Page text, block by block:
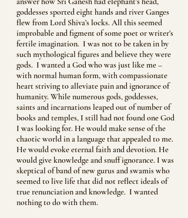
goddesses sported eight hands and river Ganges
flew from Lord Shiva’s locks. All this seemed
improbable and figment of some poet or writer’s
fertile imagination. I was not to be taken in by
such mythological figures and believe they were
gods. I wanted a God who was just like me –
with normal human form, with compassionate
heart striving to alleviate pain and ignorance of
humanity. While numerous gods, goddesses,
saints and incarnations leaped out of number of
books and temples, I still had not found one God
I was looking for. He would make sense of the
chaotic world in a language that appealed to me.
He would evoke eternal faith and devotion. He
would give knowledge and snuff ignorance. I was
skeptical of band of new gurus and swamis who
seemed to live life that did not reflect ideals of
true renunciation and knowledge. I wanted
nothing to do with them.